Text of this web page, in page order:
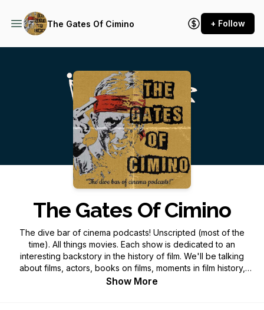
The Gates Of Cimino + Follow
The Gates Of Cimino
The dive bar of cinema podcasts! Unscripted (most of the
time). All things movies. Each show is dedicated to an
interesting backstory in the history of film. We'll be talking
about films, actors, books on films, moments in film history,
etc. So pull up a seat and join us! Warning: We spoil
Show More